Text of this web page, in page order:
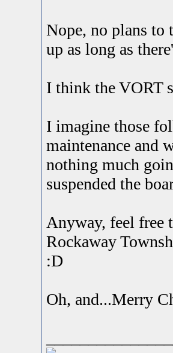
Nope, no plans to
up as long as
I think the VORT
I imagine those
maintenance and
nothing much
suspended the
Anyway, feel free
Rockaway
:D
Oh, and...Merry